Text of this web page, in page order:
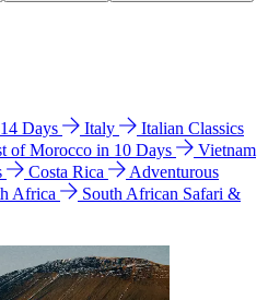
Days Italy
Italian Classics
of Morocco in 10 Days
Vietnam
Costa Rica
Adventurous
Africa
South African Safari &